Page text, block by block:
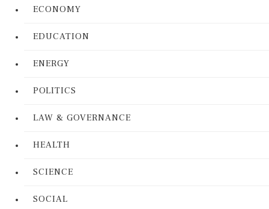
ECONOMY
EDUCATION
ENERGY
POLITICS
LAW & GOVERNANCE
HEALTH
SCIENCE
SOCIAL